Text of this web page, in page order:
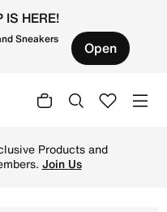
IS HERE!
Sneakers Open
Products and
Join Us